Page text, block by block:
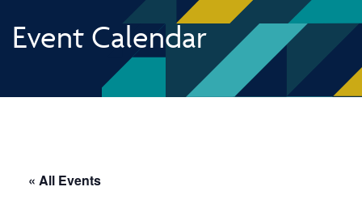
Event Calendar
« All Events